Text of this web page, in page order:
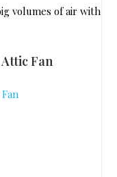
volumes of air with
Fan